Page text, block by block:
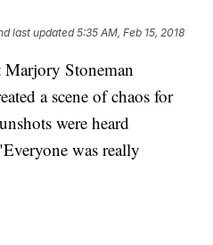
last updated 5:35 AM, Feb 15, 2018
Stoneman
a scene of chaos for
were heard
was really